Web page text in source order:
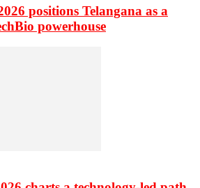
positions Telangana as a
powerhouse